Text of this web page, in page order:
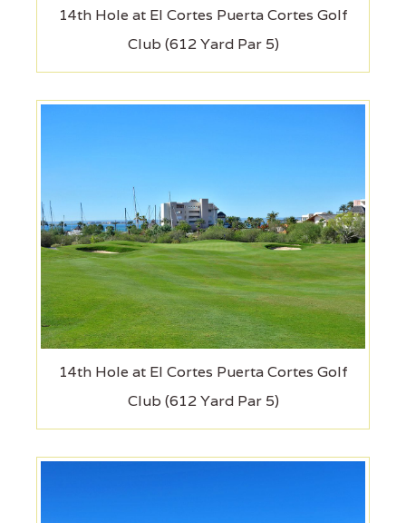
14th Hole at El Cortes Puerta Cortes Golf
Club (612 Yard Par 5)
14th Hole at El Cortes Puerta Cortes Golf
Club (612 Yard Par 5)